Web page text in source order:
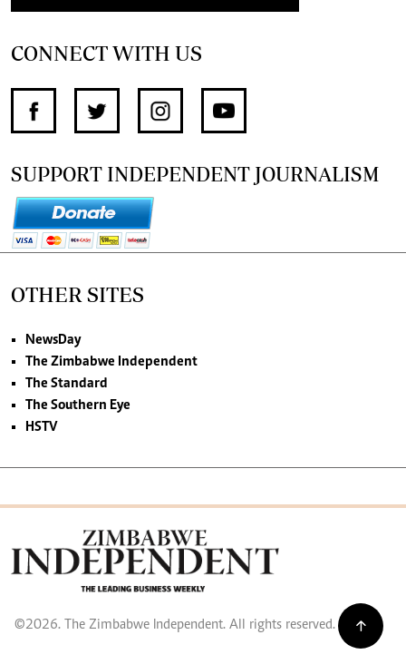
CONNECT WITH US
SUPPORT INDEPENDENT JOURNALISM
OTHER SITES
NewsDay
The Zimbabwe Independent
The Standard
The Southern Eye
HSTV
©2026. The Zimbabwe Independent. All rights reserved.